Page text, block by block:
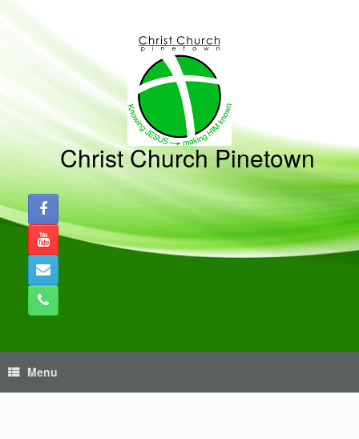
Christ Church Pinetown
Menu